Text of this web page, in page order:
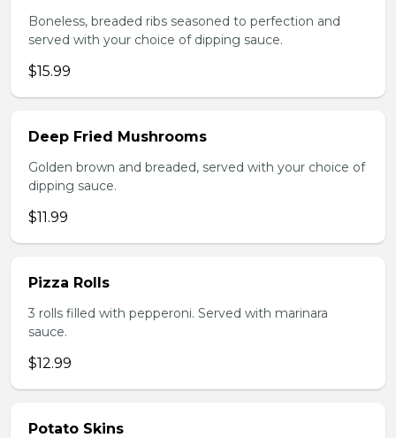
Boneless, breaded ribs seasoned to perfection and
served with your choice of dipping sauce.
$15.99
Deep Fried Mushrooms
Golden brown and breaded, served with your choice of
dipping sauce.
$11.99
Pizza Rolls
3 rolls filled with pepperoni. Served with marinara
sauce.
$12.99
Potato Skins